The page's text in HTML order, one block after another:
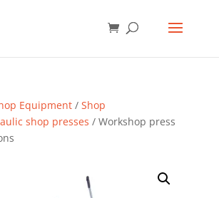
Equipment/ Shop
shop presses / Workshop press